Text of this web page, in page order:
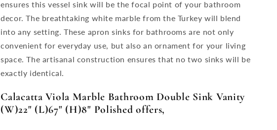
ensures this vessel sink will be the focal point of your bathroom
decor. The breathtaking white marble from the Turkey will blend
into any setting. These apron sinks for bathrooms are not only
convenient for everyday use, but also an ornament for your living
space. The artisanal construction ensures that no two sinks will be
exactly identical.
Calacatta Viola Marble Bathroom Double Sink Vanity
(W)22" (L)67" (H)8" Polished offers,